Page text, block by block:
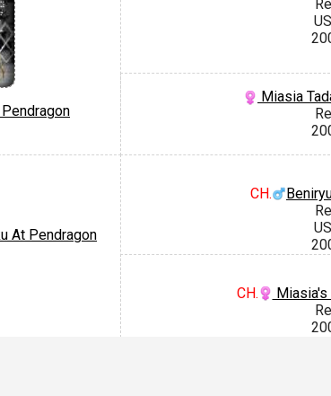
Miasia
At Pendragon
CH.
CH.
Miasia's